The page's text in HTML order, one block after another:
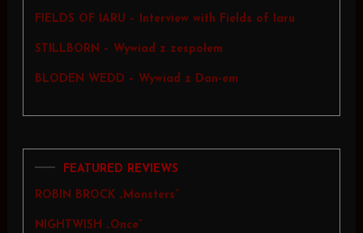
FIELDS OF IARU – Interview with Fields of Iaru
STILLBORN – Wywiad z zespołem
BLODEN WEDD – Wywiad z Dan-em
FEATURED REVIEWS
ROBIN BROCK „Monsters”
NIGHTWISH „Once”